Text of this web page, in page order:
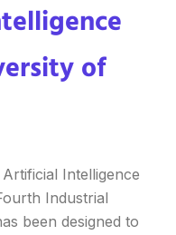
of
Intelligence
Industrial
been designed to